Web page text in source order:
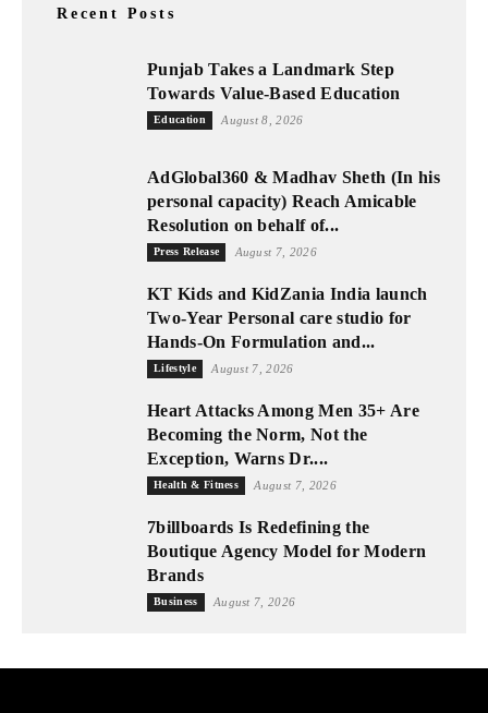
Recent Posts
Punjab Takes a Landmark Step
Towards Value-Based Education
Education August 8, 2026
AdGlobal360 & Madhav Sheth (In his
personal capacity) Reach Amicable
Resolution on behalf of...
Press Release August 7, 2026
KT Kids and KidZania India launch
Two-Year Personal care studio for
Hands-On Formulation and...
Lifestyle August 7, 2026
Heart Attacks Among Men 35+ Are
Becoming the Norm, Not the
Exception, Warns Dr....
Health & Fitness August 7, 2026
7billboards Is Redefining the
Boutique Agency Model for Modern
Brands
Business August 7, 2026